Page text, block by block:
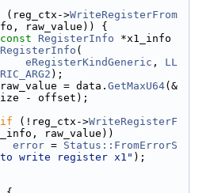
(reg_ctx->WriteRegisterFrom
raw_value)) {
const RegisterInfo *x1_info
(
eRegisterKindGeneric , LL
);
= data.
GetMaxU64(&
- offset);
if (!reg_ctx->WriteRegisterF
raw_value))
error = Status::FromErrorS
write register x1" );